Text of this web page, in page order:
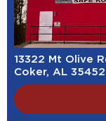
13322 Mt Olive
Coker, AL 35452